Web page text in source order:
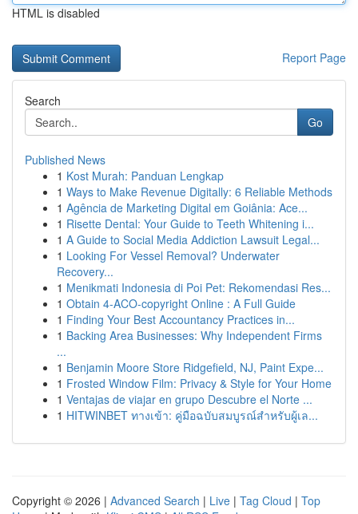
HTML is disabled
Report Page
Search
Go
Published News
1 Kost Murah: Panduan Lengkap
1 Ways to Make Revenue Digitally: 6 Reliable Methods
1 Agência de Marketing Digital em Goiânia: Ace...
1 Risette Dental: Your Guide to Teeth Whitening i...
1 A Guide to Social Media Addiction Lawsuit Legal...
1 Looking For Vessel Removal? Underwater
Recovery...
1 Menikmati Indonesia di Poi Pet: Rekomendasi Res...
1 Obtain 4-ACO-copyright Online : A Full Guide
1 Finding Your Best Accountancy Practices in...
1 Backing Area Businesses: Why Independent Firms
...
1 Benjamin Moore Store Ridgefield, NJ, Paint Expe...
1 Frosted Window Film: Privacy & Style for Your Home
1 Ventajas de viajar en grupo Descubre el Norte ...
1 HITWINBET ทางเข้า: คู่มือฉบับสมบูรณ์สำหรับผู้เล...
Copyright © 2026 | Advanced Search | Live | Tag Cloud | Top